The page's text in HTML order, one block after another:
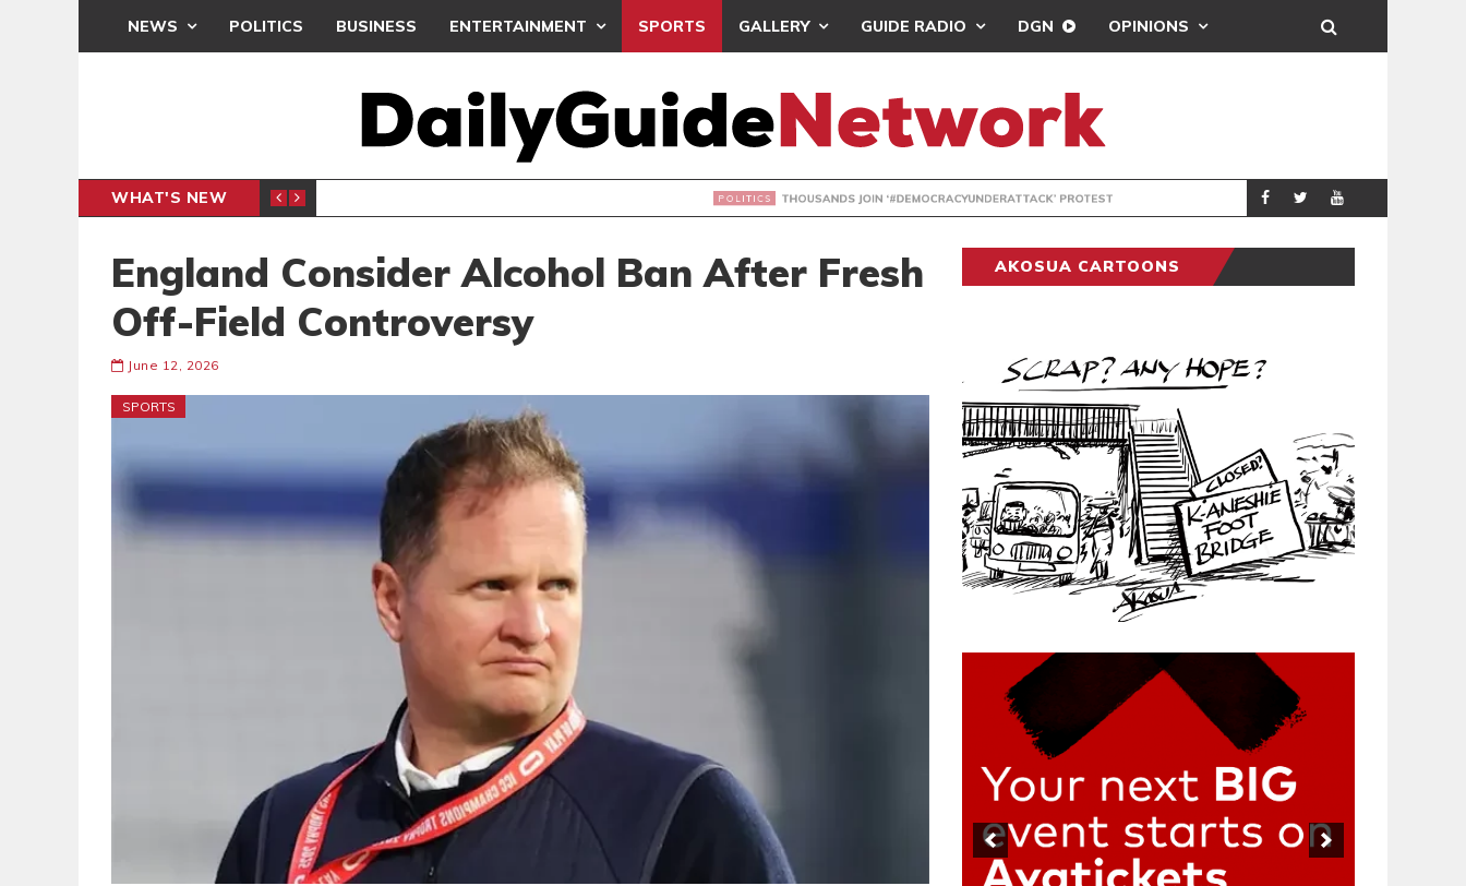
NEWS POLITICS BUSINESS ENTERTAINMENT SPORTS GALLERY GUIDE RADIO DGN OPINIONS
WHAT'S NEW THOUSANDS JOIN ‘#DEMOCRACYUNDERATTACK’ PROTEST POLITICS
England Consider Alcohol Ban After Fresh
Off-Field Controversy
June 12, 2026
SPORTS
AKOSUA CARTOONS